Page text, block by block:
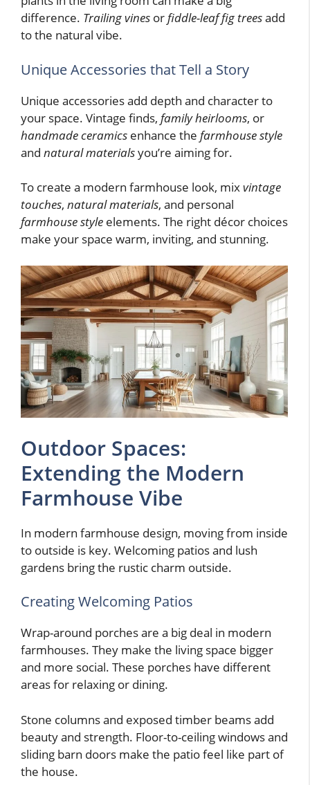
difference. Trailing vines orfiddle-leaf fig treesadd
to the natural vibe.
Unique Accessories that Tell a Story
Unique accessories add depth and character to
your space. Vintage finds, family heirlooms, or
handmade ceramics enhance the farmhouse style
and natural materialsyou’re aiming for.
To create a modern farmhouse look, mixvintage
touches, natural materials, and personal
farmhouse style elements. The right décor choices
make your space warm, inviting, and stunning.
Outdoor Spaces:
Extending the Modern
Farmhouse Vibe
In modern farmhouse design, moving from inside
to outside is key. Welcoming patios and lush
gardens bring the rustic charm outside.
Creating Welcoming Patios
Wrap-around porches are a big deal in modern
farmhouses. They make the living space bigger
and more social. These porches have different
areas for relaxing or dining.
Stone columns and exposed timber beams add
beauty and strength. Floor-to-ceiling windows and
sliding barn doors make the patio feel like part of
the house.